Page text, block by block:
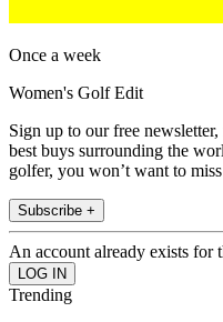
Once a week
Women's Golf Edit
Sign up to our free
best buys surrounding the
golfer, you won’t want to
Subscribe +
An account already exists for
Trending